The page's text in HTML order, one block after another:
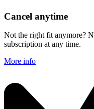
Cancel anytime
Not the right fit anymore?
subscription at any time.
More info